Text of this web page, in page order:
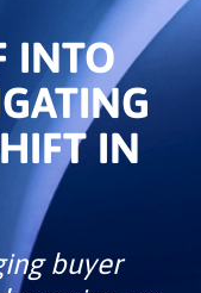
INTO
IN
buyer